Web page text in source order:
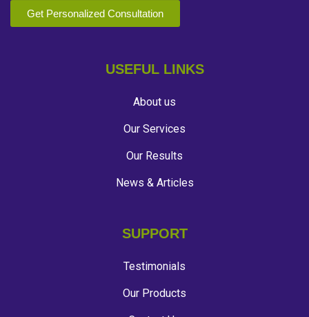
Get Personalized Consultation
USEFUL LINKS
About us
Our Services
Our Results
News & Articles
SUPPORT
Testimonials
Our Products